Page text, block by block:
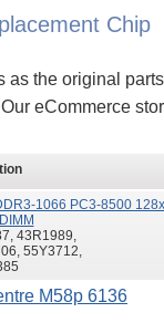
Chip
the original
eCommerce
1066 PC3-8500
43R1989,
55Y3712,
M58p 6136